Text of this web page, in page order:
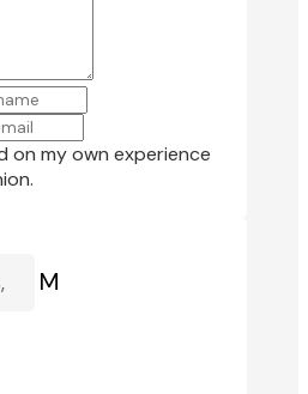
on my own experience
M